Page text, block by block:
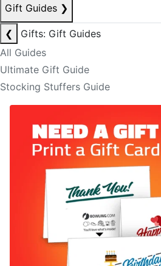
Gift Guides ❯
❮
Gifts: Gift Guides
All Guides
Ultimate Gift Guide
Stocking Stuffers Guide